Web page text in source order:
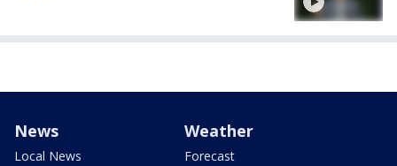
News
Local News
Weather
Forecast